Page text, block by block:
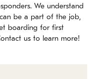
We understand
be a part of the job,
boarding for first
us to learn more!